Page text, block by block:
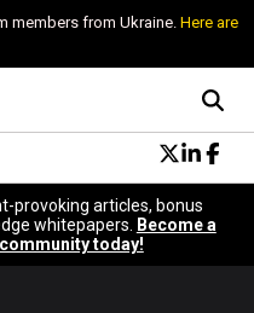
members from Ukraine.Here are
Design
provoking articles, bonus
whitepapers.
Become a
today!